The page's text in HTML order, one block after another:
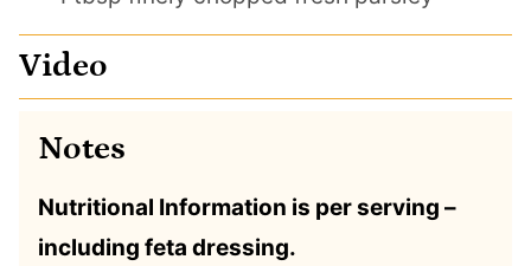
Video
Notes
Nutritional Information is per serving –
including feta dressing.